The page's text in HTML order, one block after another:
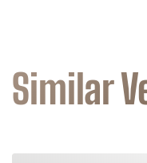
Similar